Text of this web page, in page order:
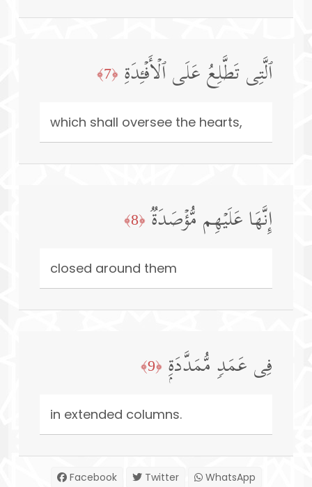
ٱلَّتِی تَطَّلِعُ عَلَى ٱلۡأَفۡـِٔدَةِ ﴿7﴾
which shall oversee the hearts,
إِنَّهَا عَلَیۡهِم مُّؤۡصَدَةࣱ ﴿8﴾
closed around them
فِی عَمَدࣲ مُّمَدَّدَةِۭ ﴿9﴾
in extended columns.
Facebook Twitter
WhatsApp